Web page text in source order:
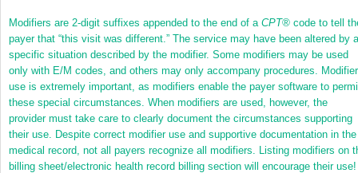
Modifiers are 2-digit suffixes appended to the end of a CPT® code to tell
payer that “this visit was different.” The service may have been altered by a
specific situation described by the modifier. Some modifiers may be used
only with E/M codes, and others may only accompany procedures. Modifier
use is extremely important, as modifiers enable the payer software to
these special circumstances. When modifiers are used, however, the
provider must take care to clearly document the circumstances supporting
their use. Despite correct modifier use and supportive documentation in the
medical record, not all payers recognize all modifiers. Listing modifiers on
billing sheet/electronic health record billing section will encourage their use!